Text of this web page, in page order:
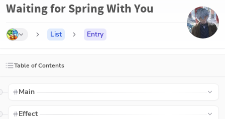
Waiting for Spring With You
List Entry
Table of Contents
Main
Effect